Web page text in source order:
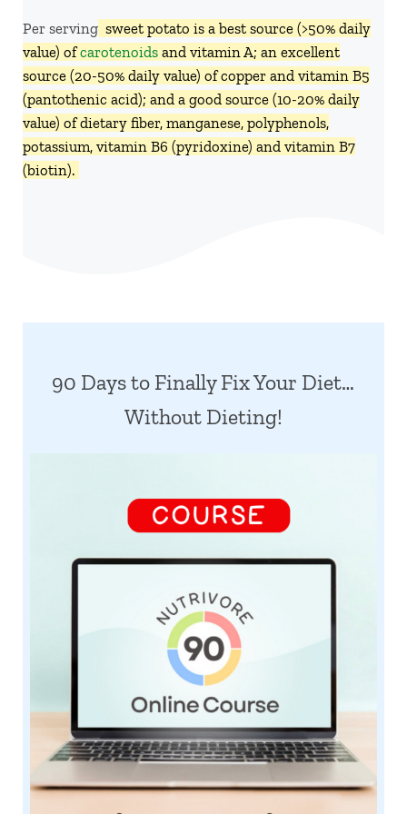
Per serving, sweet potato is a best source (>50% daily
value) ofcarotenoids and vitamin A; an excellent
source (20-50% daily value) of copper and vitamin B5
(pantothenic acid); and a good source (10-20% daily
value) of dietary fiber, manganese, polyphenols,
potassium, vitamin B6 (pyridoxine) and vitamin B7
(biotin).
90 Days to Finally Fix Your Diet…
Without Dieting!